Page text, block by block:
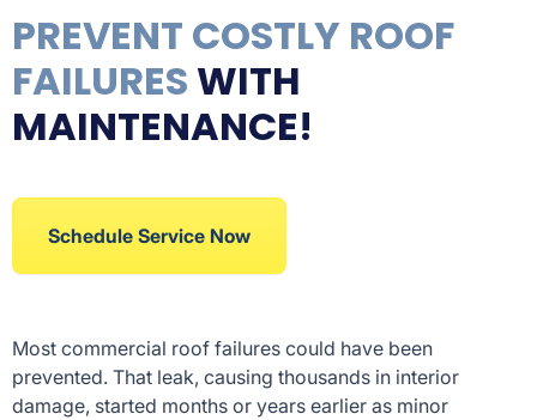
PREVENT COSTLY ROOF
FAILURES WITH
MAINTENANCE!
Schedule Service Now
Most commercial roof failures could have been
prevented. That leak, causing thousands in interior
damage, started months or years earlier as minor